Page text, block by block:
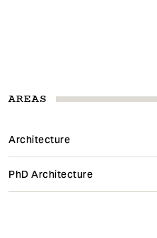
AREAS
Architecture
PhD Architecture